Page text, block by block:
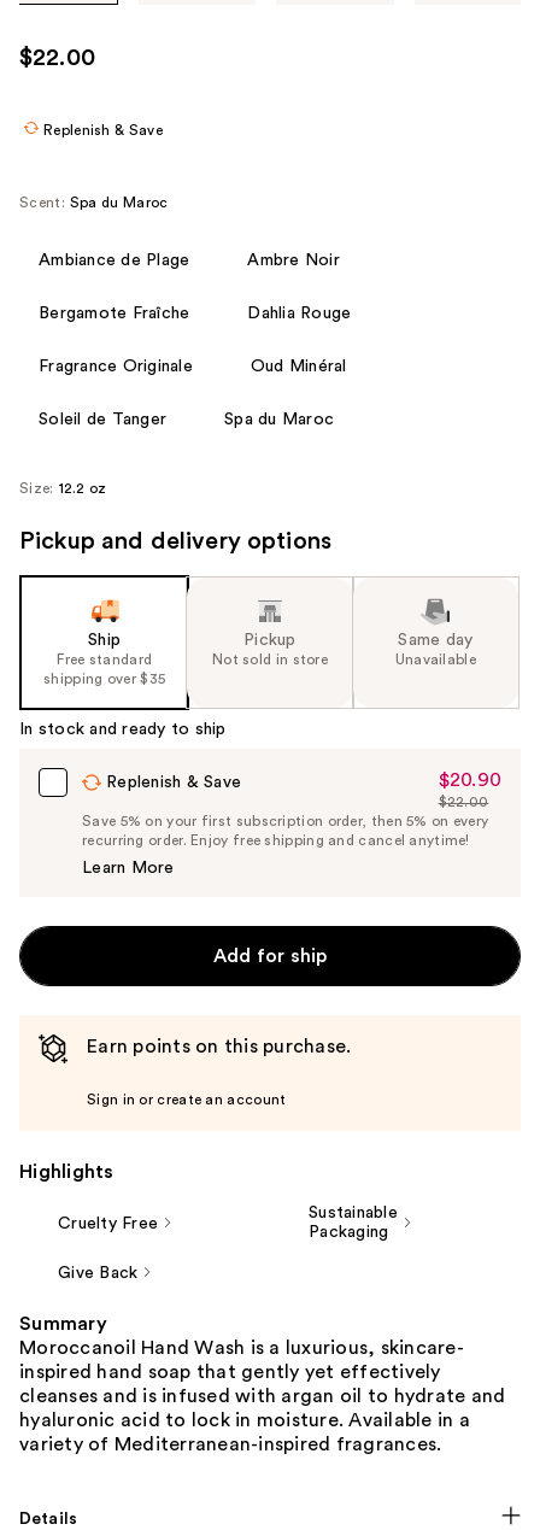
use
the
product
$22.00
Replenish & Save
Scent: Spa du Maroc
Ambiance de Plage Ambre Noir
Bergamote Fraîche Dahlia Rouge
Fragrance Originale Oud Minéral
Soleil de Tanger Spa du Maroc
Size: 12.2 oz
Pickup and delivery options
Ship
Free standard
shipping over $35
Pickup
Not sold in store
Same day
Unavailable
In stock and ready to ship
Replenish & Save
Sale
Price
$20.90
$20.90
List
Price
$22.00
Save 5% on your first subscription order, then 5% on every
recurring order. Enjoy free shipping and cancel anytime!
Learn More
Add for ship
Earn points on this purchase.
Sign in or create an account
Highlights
Cruelty Free
Sustainable
Packaging
Give Back
Summary
Moroccanoil Hand Wash is a luxurious, skincare-
inspired hand soap that gently yet effectively
cleanses and is infused with argan oil to hydrate and
hyaluronic acid to lock in moisture. Available in a
variety of Mediterranean-inspired fragrances.
Details